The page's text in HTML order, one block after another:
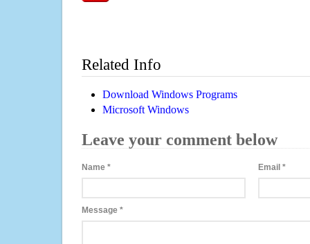
Related Info
Download Windows Programs
Microsoft Windows
Leave your comment below
Name * Email*
Message *